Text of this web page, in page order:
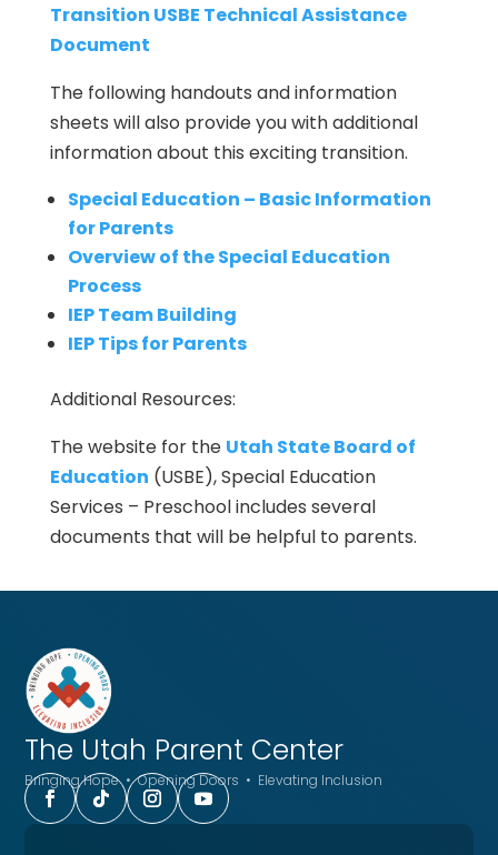
Transition USBE Technical Assistance
Document
The following handouts and information
sheets will also provide you with additional
information about this exciting transition.
Special Education – Basic Information
for Parents
Overview of the Special Education
Process
IEP Team Building
IEP Tips for Parents
Additional Resources:
The website for the Utah State Board of
Education (USBE), Special Education
Services – Preschool includes several
documents that will be helpful to parents.
The Utah Parent Center
Bringing Hope • Opening Doors • Elevating Inclusion